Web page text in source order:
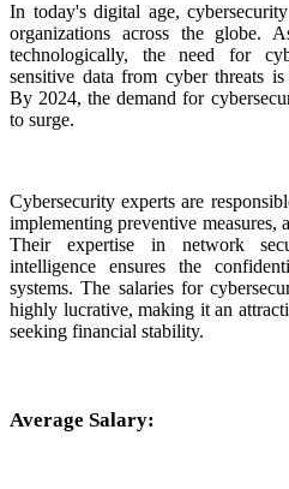
In today's digital age,
organizations across the globe.
technologically, the need for
sensitive data from cyber threats
By 2024, the demand for
to surge.
Cybersecurity experts are
implementing preventive measures,
Their expertise in network
intelligence ensures the
systems. The salaries for
highly lucrative, making it an
seeking financial stability.
Average Salary: